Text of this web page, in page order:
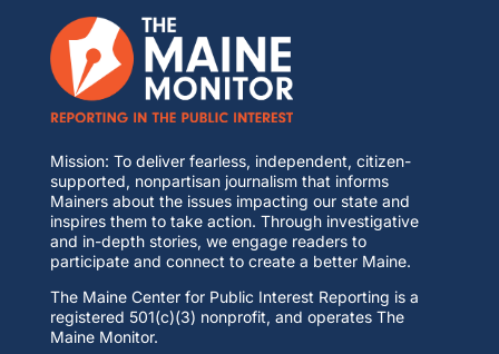
Mission: To deliver fearless, independent, citizen-
supported, nonpartisan journalism that informs
Mainers about the issues impacting our state and
inspires them to take action. Through investigative
and in-depth stories, we engage readers to
participate and connect to create a better Maine.
The Maine Center for Public Interest Reporting is a
registered 501(c)(3) nonprofit, and operates The
Maine Monitor.